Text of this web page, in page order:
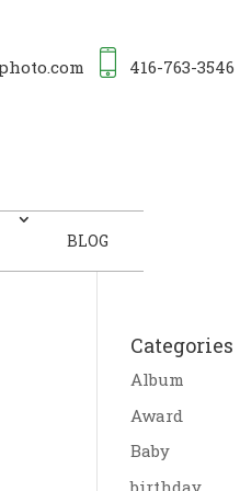
416-763-3546
BLOG
Categories
Album
Award
Baby
birthday